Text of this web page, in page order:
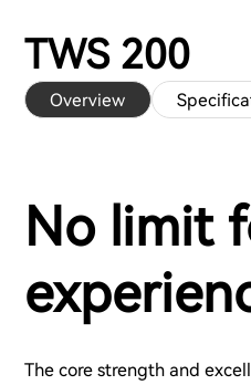
TWS 200
Overview
No limit
The core strength and